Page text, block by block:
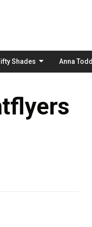
Shades Anna Todd